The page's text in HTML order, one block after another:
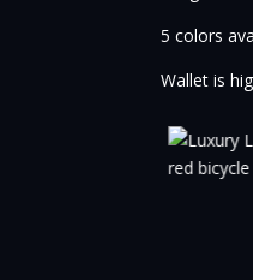
5 colors
Wallet is